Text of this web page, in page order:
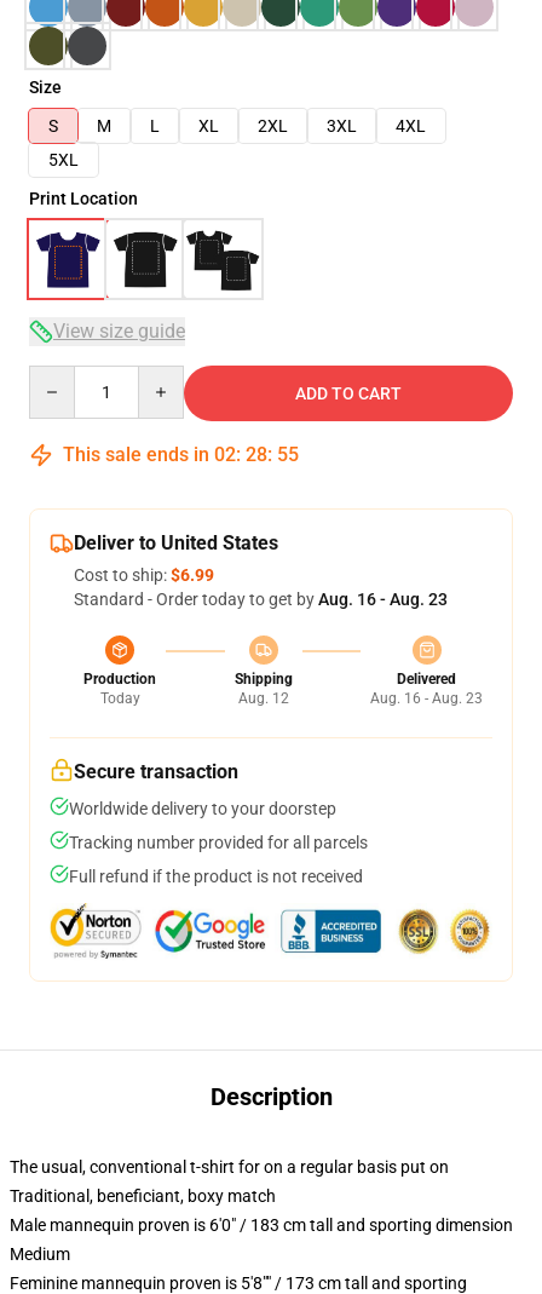
Size
S
M L XL 2XL 3XL
4XL
5XL
Print Location
View size guide
ADD TO CART
This sale ends in 02: 28: 54
Deliver to United States
Cost to ship:$6.99
Standard - Order today to get byAug. 16 - Aug. 23
Production
Today
Shipping
Aug. 12
Delivered
Aug. 16 - Aug. 23
Secure transaction
Worldwide delivery to your doorstep
Tracking number provided for all parcels
Full refund if the product is not received
Description
The usual, conventional t-shirt for on a regular basis put on
Traditional, beneficiant, boxy match
Male mannequin proven is 6'0" / 183 cm tall and sporting dimension
Medium
Feminine mannequin proven is 5'8"" / 173 cm tall and sporting